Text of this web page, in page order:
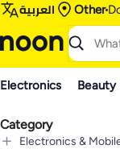
العربية Other
Electronics Beauty
Category
Electronics &